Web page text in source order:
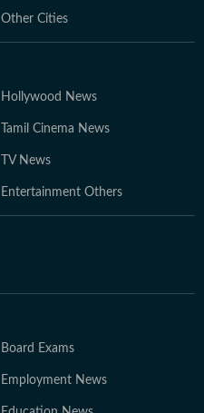
Other Cities
Hollywood News
Tamil Cinema News
TV News
Entertainment Others
Board Exams
Employment News